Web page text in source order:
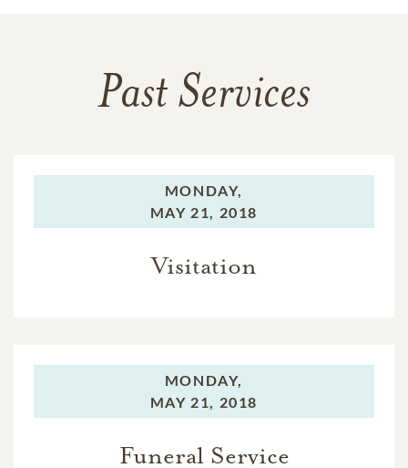
Past Services
MONDAY,
MAY 21, 2018
Visitation
MONDAY,
MAY 21, 2018
Funeral Service